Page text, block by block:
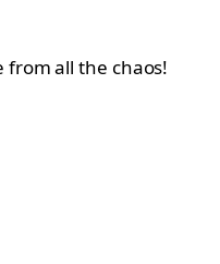
from all the chaos!